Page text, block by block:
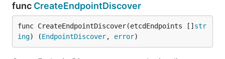
func CreateEndpointDiscover
func CreateEndpointDiscover(etcdEndpoints [] str
ing) (EndpointDiscover, error)